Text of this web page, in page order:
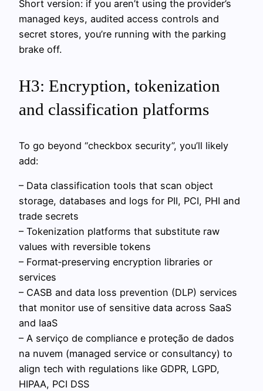
Short version: if you aren’t using the provider’s
managed keys, audited access controls and
secret stores, you’re running with the parking
brake off.
H3: Encryption, tokenization
and classification platforms
To go beyond “checkbox security”, you’ll likely
add:
– Data classification tools that scan object
storage, databases and logs for PII, PCI, PHI and
trade secrets
– Tokenization platforms that substitute raw
values with reversible tokens
– Format‑preserving encryption libraries or
services
– CASB and data loss prevention (DLP) services
that monitor use of sensitive data across SaaS
and IaaS
– A serviço de compliance e proteção de dados
na nuvem (managed service or consultancy) to
align tech with regulations like GDPR, LGPD,
HIPAA, PCI DSS